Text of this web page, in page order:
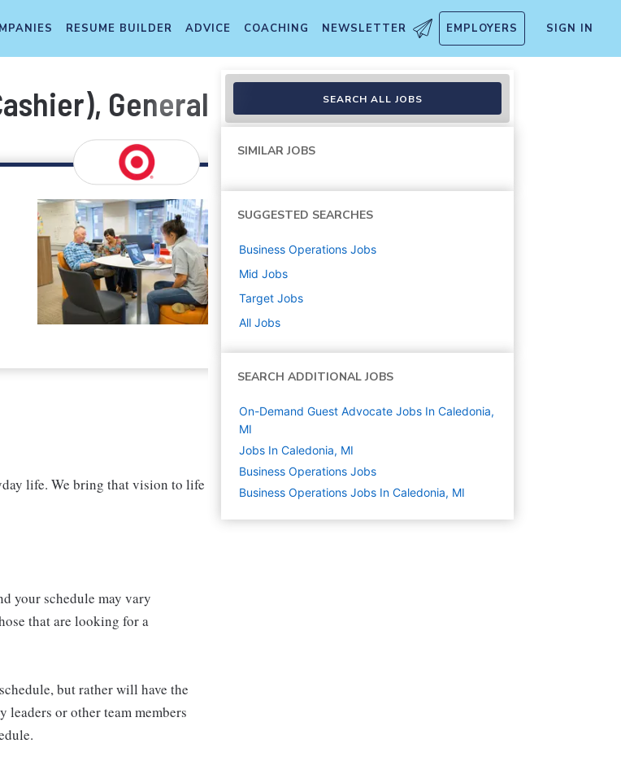
RESUME BUILDER ADVICE COACHING NEWSLETTER EMPLOYERS SIGN IN
General Merchandise, Fulfillment,
life. We bring that vision to life
your schedule may vary
that are looking for a
but rather will have the
or other team members
SEARCH ALL JOBS
SIMILAR JOBS
SUGGESTED SEARCHES
Business Operations Jobs
Mid Jobs
Target Jobs
All Jobs
SEARCH ADDITIONAL JOBS
On-Demand Guest Advocate Jobs In Caledonia,
MI
Jobs In Caledonia, MI
Business Operations Jobs
Business Operations Jobs In Caledonia, MI